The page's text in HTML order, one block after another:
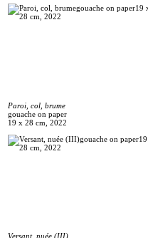
Paroi, col, brume
gouache on paper
19 x 28 cm, 2022
Versant, nuée (III)